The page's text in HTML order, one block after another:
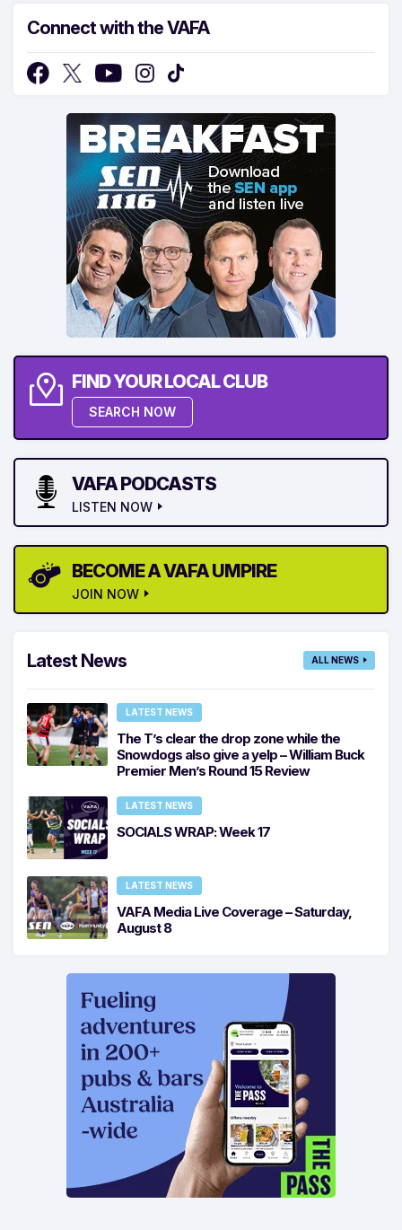
Connect with the VAFA
FIND YOUR LOCAL CLUB
SEARCH NOW
VAFA PODCASTS
LISTEN NOW
BECOME A VAFA UMPIRE
JOIN NOW
Latest News ALL NEWS
LATEST NEWS
The T’s clear the drop zone while the
Snowdogs also give a yelp – William Buck
Premier Men’s Round 15 Review
LATEST NEWS
SOCIALS WRAP: Week 17
LATEST NEWS
VAFA Media Live Coverage – Saturday,
August 8